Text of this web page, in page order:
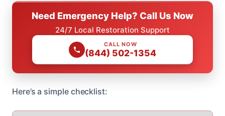
Need Emergency Help? Call Us Now
24/7 Local Restoration Support
CALL NOW
(844) 502-1354
Here’s a simple checklist: